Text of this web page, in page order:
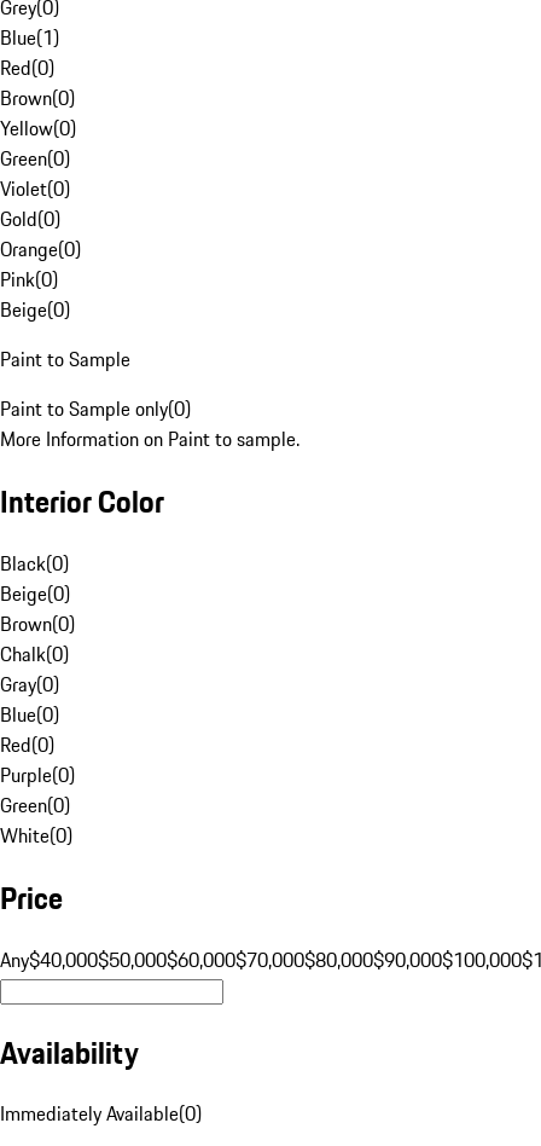
Grey(0)
Blue(1)
Red(0)
Brown(0)
Yellow(0)
Green(0)
Violet(0)
Gold(0)
Orange(0)
Pink(0)
Beige(0)
Paint to Sample
Paint to Sample only(0)
More Information on Paint to sample.
Interior Color
Black(0)
Beige(0)
Brown(0)
Chalk(0)
Gray(0)
Blue(0)
Red(0)
Purple(0)
Green(0)
White(0)
Price
Any$40,000$50,000$60,000$70,000$80,000$90,000$100,000
Availability
Immediately Available(0)